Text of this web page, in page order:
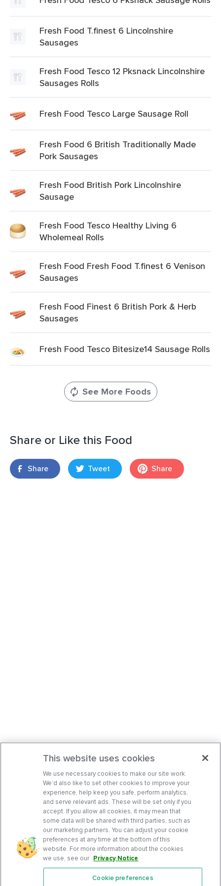
Fresh Food T.finest 6 Lincolnshire
Sausages
Fresh Food Tesco 12 Pksnack Lincolnshire
Sausages Rolls
Fresh Food Tesco Large Sausage Roll
Fresh Food 6 British Traditionally Made
Pork Sausages
Fresh Food British Pork Lincolnshire
Sausage
Fresh Food Tesco Healthy Living 6
Wholemeal Rolls
Fresh Food Fresh Food T.finest 6 Venison
Sausages
Fresh Food Finest 6 British Pork & Herb
Sausages
Fresh Food Tesco Bitesize14 Sausage Rolls
See More Foods
Share or Like this Food
Share Tweet Share
This website uses cookies
We use necessary cookies to make our site work.
We’d also like to set other cookies to improve your
experience, help keep you safe, perform analytics,
and serve relevant ads. These will be set only if you
accept. If you allow all cookies, it may mean that
some data will be shared with third parties, such as
our marketing partners. You can adjust your cookie
preferences at any time at the bottom of this
website. For more information about the cookies
we use, see our Privacy Notice.
Cookie preferences